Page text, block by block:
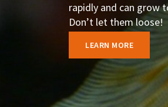
rapidly and can grow
Don’t let them loose!
LEARN MORE